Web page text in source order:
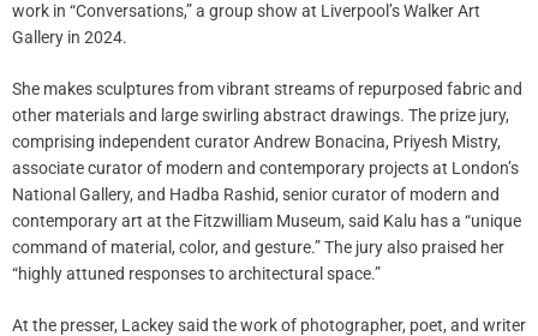
work in “Conversations,” a group show at Liverpool’s Walker Art
Gallery in 2024.
She makes sculptures from vibrant streams of repurposed fabric and
other materials and large swirling abstract drawings. The prize jury,
comprising independent curator Andrew Bonacina, Priyesh Mistry,
associate curator of modern and contemporary projects at London’s
National Gallery, and Hadba Rashid, senior curator of modern and
contemporary art at the Fitzwilliam Museum, said Kalu has a “unique
command of material, color, and gesture.” The jury also praised her
“highly attuned responses to architectural space.”
At the presser, Lackey said the work of photographer, poet, and writer